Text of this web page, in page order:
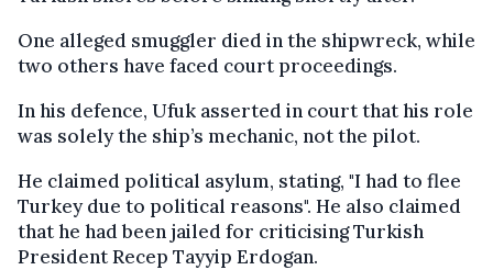
One alleged smuggler died in the shipwreck, while
two others have faced court proceedings.
In his defence, Ufuk asserted in court that his role
was solely the ship’s mechanic, not the pilot.
He claimed political asylum, stating, "I had to flee
Turkey due to political reasons". He also claimed
that he had been jailed for criticising Turkish
President Recep Tayyip Erdogan.